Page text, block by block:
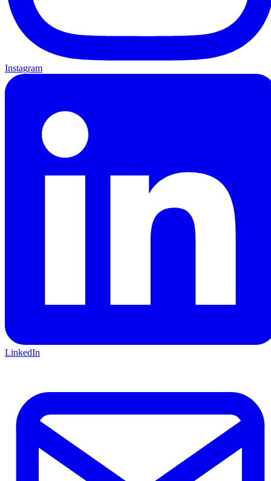
Instagram
LinkedIn